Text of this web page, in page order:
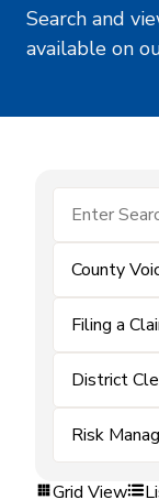
Search and
available on
County
Filing a
District
Risk
Grid View